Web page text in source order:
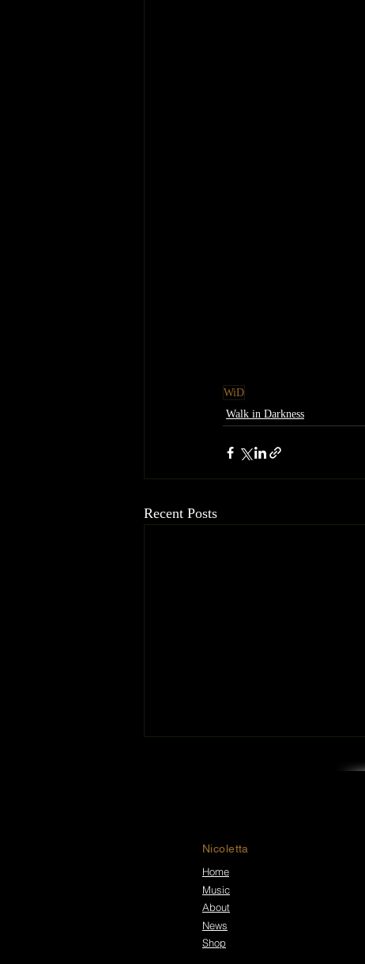
WiD
Walk in Darkness
Recent Posts
Walk in Darkness Premiere
New Music Video for “Nico
Rising”
Nicoletta
Home
Music
About
News
Shop